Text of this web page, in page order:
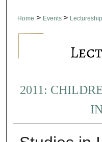
Home > Events > Lectureship
2011: